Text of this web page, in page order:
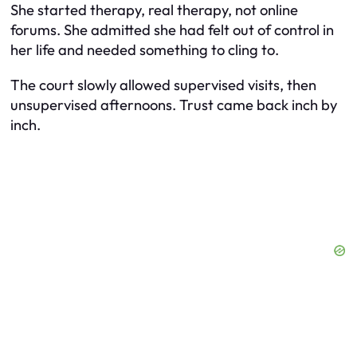
She started therapy, real therapy, not online
forums. She admitted she had felt out of control in
her life and needed something to cling to.
The court slowly allowed supervised visits, then
unsupervised afternoons. Trust came back inch by
inch.